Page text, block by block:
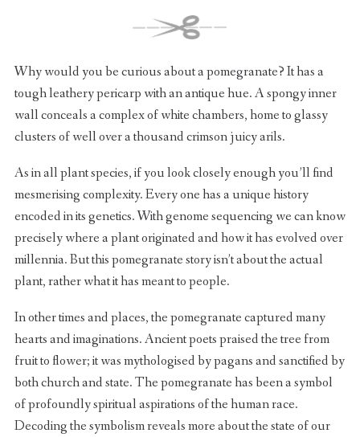
Why would you be curious about a pomegranate? It has a
tough leathery pericarp with an antique hue. A spongy inner
wall conceals a complex of white chambers, home to glassy
clusters of well over a thousand crimson juicy arils.
As in all plant species, if you look closely enough you’ll find
mesmerising complexity. Every one has a unique history
encoded in its genetics. With genome sequencing we can know
precisely where a plant originated and how it has evolved over
millennia. But this pomegranate story isn’t about the actual
plant, rather what it has meant to people.
In other times and places, the pomegranate captured many
hearts and imaginations. Ancient poets praised the tree from
fruit to flower; it was mythologised by pagans and sanctified by
both church and state. The pomegranate has been a symbol
of profoundly spiritual aspirations of the human race.
Decoding the symbolism reveals more about the state of our